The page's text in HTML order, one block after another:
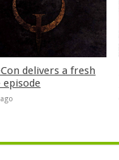
delivers a fresh
episode